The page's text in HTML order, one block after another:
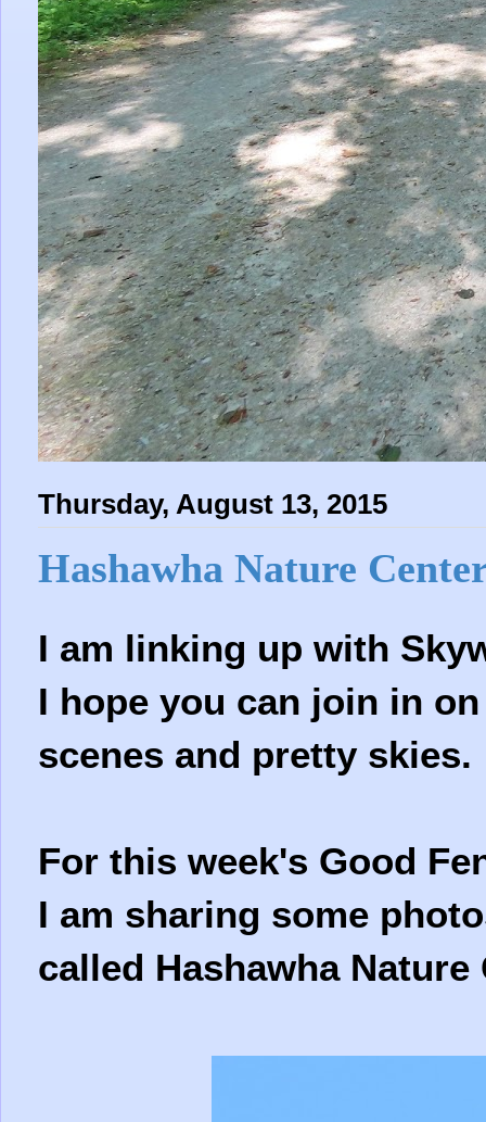
Thursday, August 13, 2015
Hashawha Nature
I am linking up with
I hope you can join in
scenes and pretty skies.
For this week's Good
I am sharing some
called Hashawha Nature